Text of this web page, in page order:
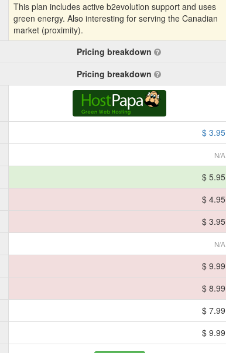
This plan includes active b2evolution support and uses
green energy. Also interesting for serving the Canadian
market (proximity).
Pricing breakdown
Pricing breakdown
$ 3.95
N/A
$ 5.95
$ 4.95
$ 3.95
N/A
$ 9.99
$ 8.99
$ 7.99
$ 9.99